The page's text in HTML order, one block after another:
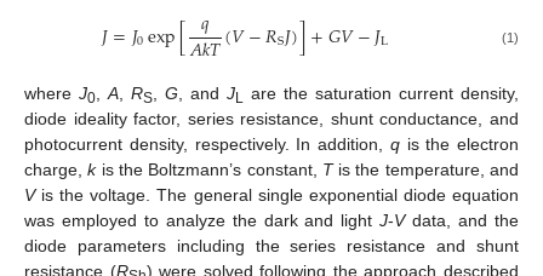
𝐽=𝐽0exp[ 𝑞
𝐴𝑘𝑇(𝑉−𝑅S𝐽)]+𝐺𝑉−𝐽L (1)
where J0,A, RS, G, and JL are the saturation current density,
diode ideality factor, series resistance, shunt conductance, and
photocurrent density, respectively. In addition, qis the electron
charge,kis the Boltzmann’s constant, Tis the temperature, and
Vis the voltage. The general single exponential diode equation
was employed to analyze the dark and lightJ-Vdata, and the
diode parameters including the series resistance and shunt
resistance (R
) were solved following the approach described